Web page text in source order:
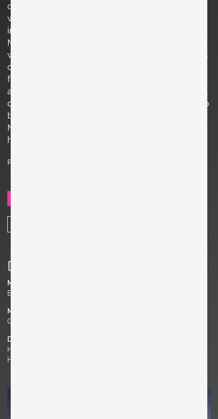
often featured sleek, minimalist forms, and he
was adept at working with various materials,
including wood, metal, and upholstery. One of
McCobb's most notable furniture collections
was the Planner Group, introduced in 1949. This
collection, made primarily of maple wood,
featured modular storage units, desks, tables,
and seating, all characterized by their functional
design and clean aesthetics. The Planner Group
became highly popular and contributed to
McCobb's reputation as a leading designer of
his time.
Price on request
Details
Manufacturer
Bryce
Material
Glass, Metal, Wood
Dimensions
H 18.9 in. x W 38.58 in. x D 10.63 in.
H 48 cm x W 98 cm x D 27 cm